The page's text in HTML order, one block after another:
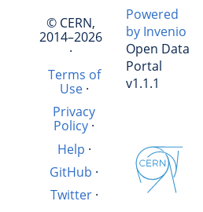
© CERN,
2014–2026
·
Terms of
Use·
Privacy
Policy ·
Help ·
GitHub ·
Twitter·
Powered
by Invenio
Open Data
Portal
v1.1.1